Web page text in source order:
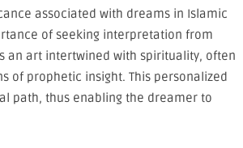
associated with dreams in Islamic
of seeking interpretation from
an art intertwined with spirituality, often
of prophetic insight. This personalized
path, thus enabling the dreamer to